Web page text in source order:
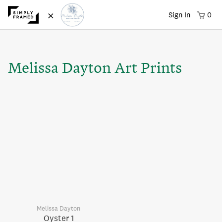
× Sign In 0
Melissa Dayton Art Prints
Melissa Dayton
Oyster 1